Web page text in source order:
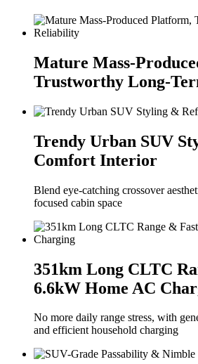
Mature Mass-
Trustworthy Long-
Trendy Urban SUV
Comfort Interior
Blend eye-catching crossover
focused cabin space
351km Long CLTC
6.6kW Home AC
No more daily range stress, with
and efficient household charging